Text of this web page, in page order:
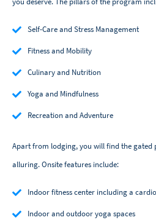
Self-Care and Stress Management
Fitness and Mobility
Culinary and Nutrition
Yoga and Mindfulness
Recreation and Adventure
Apart from lodging, you will find the gated
alluring. Onsite features include:
Indoor fitness center including a
Indoor and outdoor yoga spaces